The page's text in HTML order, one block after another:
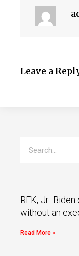
Leave a
RFK, Jr.:
without an
Read More »